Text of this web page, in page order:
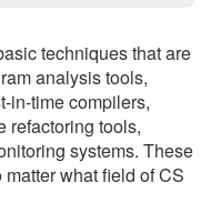
techniques that are
analysis tools,
in-time compilers,
refactoring tools,
systems. These
what field of CS